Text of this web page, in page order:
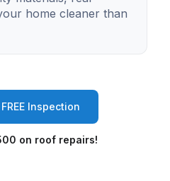
home cleaner than
Inspection
on roof repairs!